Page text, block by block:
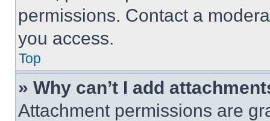
permissions. Contact a
you access.
Top
» Why can’t I add
Attachment permissions are